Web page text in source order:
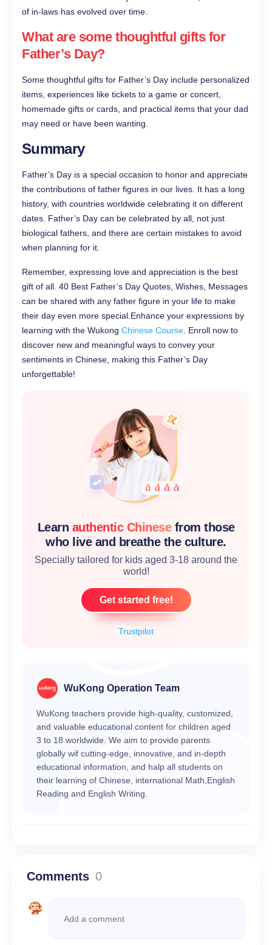
of in-laws has evolved over time.
What are some thoughtful gifts for
Father’s Day?
Some thoughtful gifts for Father’s Day include personalized
items, experiences like tickets to a game or concert,
homemade gifts or cards, and practical items that your dad
may need or have been wanting.
Summary
Father’s Day is a special occasion to honor and appreciate
the contributions of father figures in our lives. It has a long
history, with countries worldwide celebrating it on different
dates. Father’s Day can be celebrated by all, not just
biological fathers, and there are certain mistakes to avoid
when planning for it.
Remember, expressing love and appreciation is the best
gift of all. 40 Best Father’s Day Quotes, Wishes, Messages
can be shared with any father figure in your life to make
their day even more special.Enhance your expressions by
learning with the Wukong Chinese Course . Enroll now to
discover new and meaningful ways to convey your
sentiments in Chinese, making this Father’s Day
unforgettable!
Trustpilot
Learn authentic Chinese from those
who live and breathe the culture.
Specially tailored for kids aged 3-18 around the
world!
Get started free!
WuKong Operation Team
WuKong teachers provide high-quality, customized,
and valuable educational content for children aged
3 to 18 worldwide. We aim to provide parents
globally wif cutting-edge, innovative, and in-depth
educational information, and halp all students on
their learning of Chinese, international Math,English
Reading and English Writing.
Comments 0